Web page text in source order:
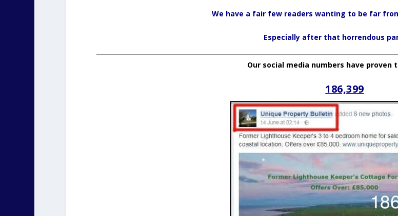
We have a fair few readers wanting to be far
Especially after that horrendous
Our social media numbers have proven
186,399